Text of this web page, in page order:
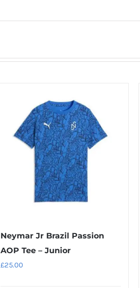
Neymar Jr Brazil Passion
AOP Tee – Junior
£25.00